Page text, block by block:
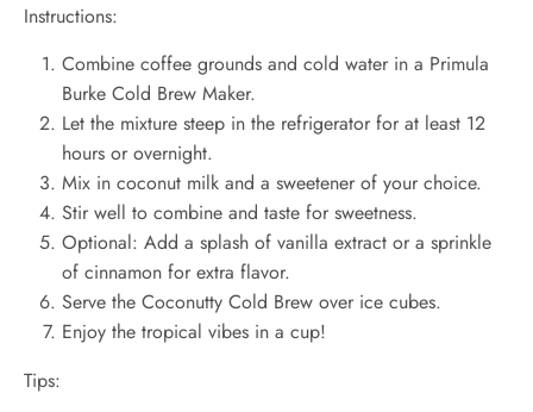
Instructions:
Combine coffee grounds and cold water in a Primula
Burke Cold Brew Maker.
Let the mixture steep in the refrigerator for at least 12
hours or overnight.
Mix in coconut milk and a sweetener of your choice.
Stir well to combine and taste for sweetness.
Optional: Add a splash of vanilla extract or a sprinkle
of cinnamon for extra flavor.
Serve the Coconutty Cold Brew over ice cubes.
Enjoy the tropical vibes in a cup!
Tips: